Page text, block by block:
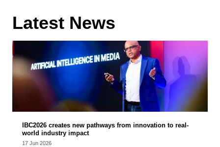
Latest News
IBC2026 creates new pathways from innovation to real-
world industry impact
17 Jun 2026